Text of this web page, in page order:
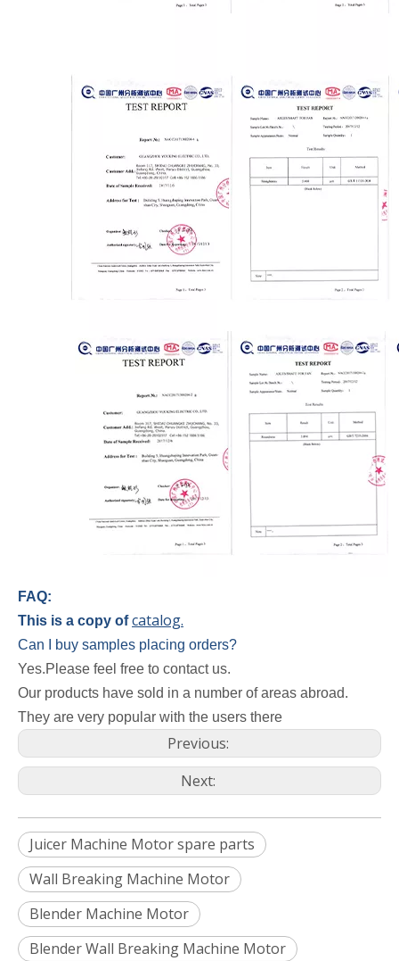
FAQ:
This is a copy ofcatalog.
Can I buy samples placing orders?
Yes.Please feel free to contact us.
Our products have sold in a number of areas abroad.
They are very popular with the users there
Previous:
Next:
Juicer Machine Motor spare parts
Wall Breaking Machine Motor
Blender Machine Motor
Blender Wall Breaking Machine Motor